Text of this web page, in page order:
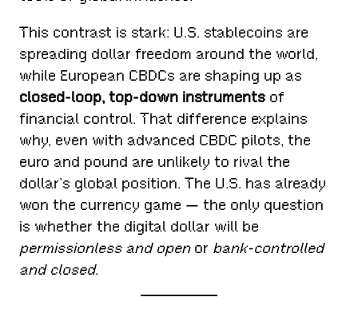
This contrast is stark: U.S. stablecoins are
spreading dollar freedom around the world,
while European CBDCs are shaping up as
closed-loop, top-down instruments of
financial control. That difference explains
why, even with advanced CBDC pilots, the
euro and pound are unlikely to rival the
dollar’s global position. The U.S. has already
won the currency game — the only question
is whether the digital dollar will be
permissionless and openor bank-controlled
and closed.